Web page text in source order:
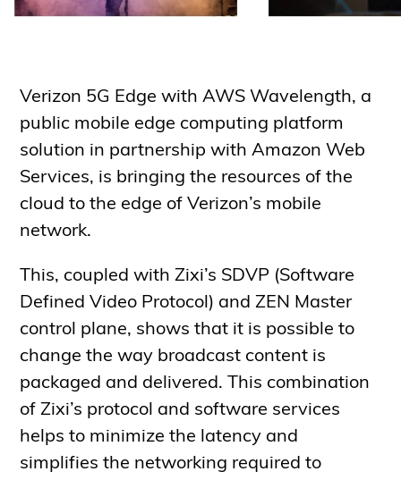
Verizon 5G Edge with AWS Wavelength, a
public mobile edge computing platform
solution in partnership with Amazon Web
Services, is bringing the resources of the
cloud to the edge of Verizon’s mobile
network.
This, coupled with Zixi’s SDVP (Software
Defined Video Protocol) and ZEN Master
control plane, shows that it is possible to
change the way broadcast content is
packaged and delivered. This combination
of Zixi’s protocol and software services
helps to minimize the latency and
simplifies the networking required to